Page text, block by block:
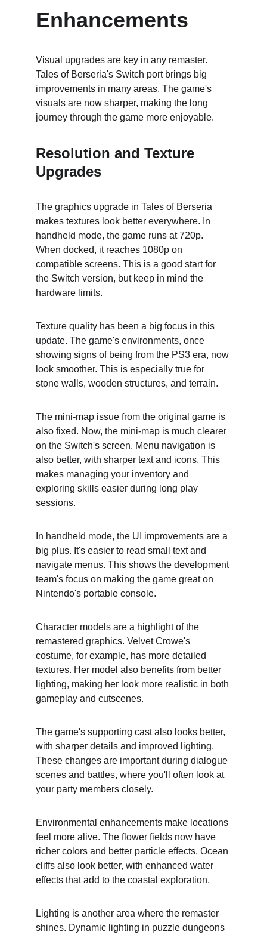
Enhancements
Visual upgrades are key in any remaster.
Tales of Berseria's Switch port brings big
improvements in many areas. The game's
visuals are now sharper, making the long
journey through the game more enjoyable.
Resolution and Texture
Upgrades
The graphics upgrade in Tales of Berseria
makes textures look better everywhere. In
handheld mode, the game runs at 720p.
When docked, it reaches 1080p on
compatible screens. This is a good start for
the Switch version, but keep in mind the
hardware limits.
Texture quality has been a big focus in this
update. The game's environments, once
showing signs of being from the PS3 era, now
look smoother. This is especially true for
stone walls, wooden structures, and terrain.
The mini-map issue from the original game is
also fixed. Now, the mini-map is much clearer
on the Switch's screen. Menu navigation is
also better, with sharper text and icons. This
makes managing your inventory and
exploring skills easier during long play
sessions.
In handheld mode, the UI improvements are a
big plus. It's easier to read small text and
navigate menus. This shows the development
team's focus on making the game great on
Nintendo's portable console.
Character models are a highlight of the
remastered graphics. Velvet Crowe's
costume, for example, has more detailed
textures. Her model also benefits from better
lighting, making her look more realistic in both
gameplay and cutscenes.
The game's supporting cast also looks better,
with sharper details and improved lighting.
These changes are important during dialogue
scenes and battles, where you'll often look at
your party members closely.
Environmental enhancements make locations
feel more alive. The flower fields now have
richer colors and better particle effects. Ocean
cliffs also look better, with enhanced water
effects that add to the coastal exploration.
Lighting is another area where the remaster
shines. Dynamic lighting in puzzle dungeons